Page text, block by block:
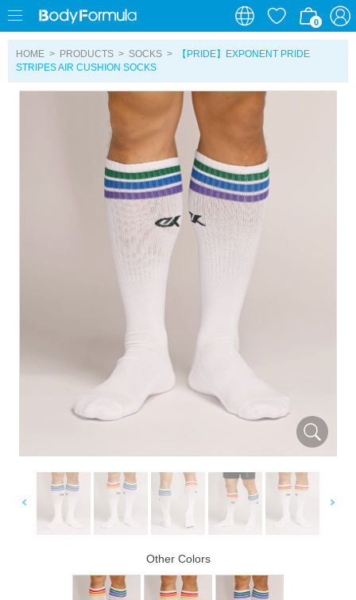
0
0
HOME > PRODUCTS > SOCKS >
【PRIDE】EXPONENT PRIDE
STRIPES AIR CUSHION SOCKS
Other Colors